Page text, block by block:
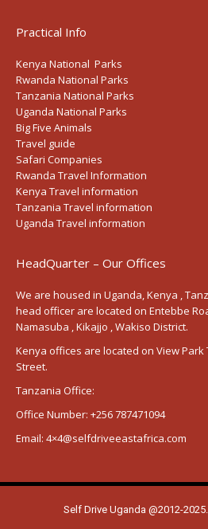
Practical Info
Kenya National Parks
Rwanda National Parks
Tanzania National Parks
Uganda National Parks
Big Five Animals
Travel guide
Safari Companies
Rwanda Travel Information
Kenya Travel information
Tanzania Travel information
Uganda Travel information
HeadQuarter – Our Offices
We are housed in Uganda, Kenya ,
head officer are located on Entebbe
Namasuba , Kikajjo , Wakiso District.
Kenya offices are located on View Park
Street.
Tanzania Office:
Office Number: +256 787471094
Email: 4×4@selfdriveeastafrica.com
Self Drive Uganda @2012-